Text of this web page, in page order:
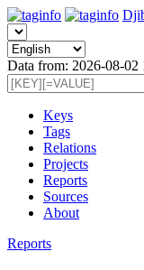
Data from: 2026-08-02
Keys
Tags
Relations
Projects
Reports
Sources
About
Reports